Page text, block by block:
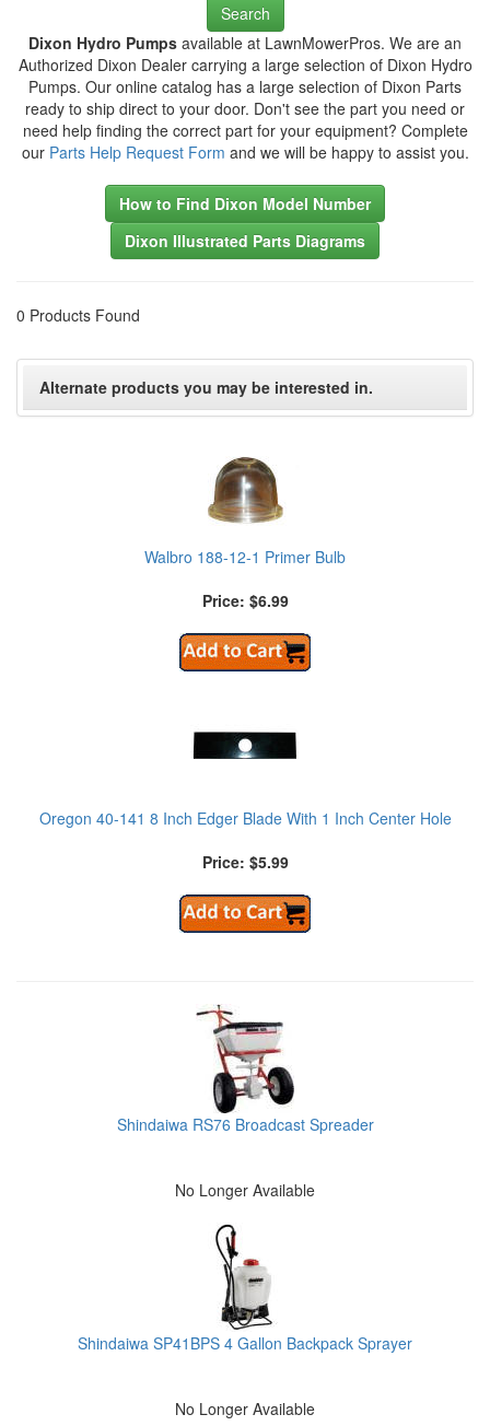
Search
Dixon Hydro Pumps available at LawnMowerPros. We are an
Authorized Dixon Dealer carrying a large selection of Dixon Hydro
Pumps. Our online catalog has a large selection of Dixon Parts
ready to ship direct to your door. Don't see the part you need or
need help finding the correct part for your equipment? Complete
our Parts Help Request Form and we will be happy to assist you.
How to Find Dixon Model Number
Dixon Illustrated Parts Diagrams
0 Products Found
Alternate products you may be interested in.
Walbro 188-12-1 Primer Bulb
Price: $6.99
Oregon 40-141 8 Inch Edger Blade With 1 Inch Center Hole
Price: $5.99
Shindaiwa RS76 Broadcast Spreader
No Longer Available
Shindaiwa SP41BPS 4 Gallon Backpack Sprayer
No Longer Available